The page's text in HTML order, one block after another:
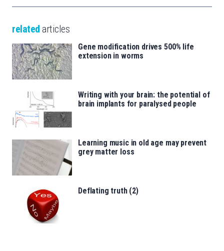
related articles
Gene modification drives 500% life
extension in worms
Writing with your brain: the potential of
brain implants for paralysed people
Learning music in old age may prevent
grey matter loss
Deflating truth (2)